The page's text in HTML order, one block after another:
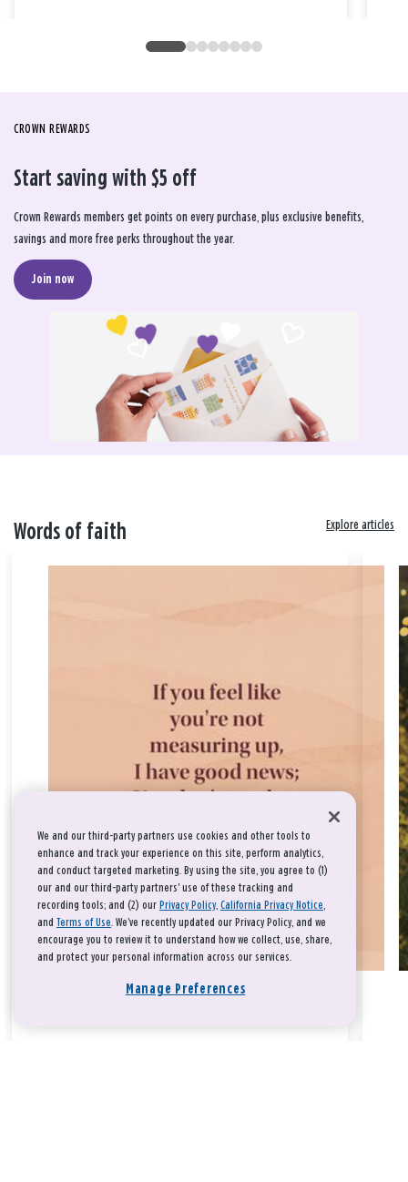
CROWN REWARDS
Start saving with $5 off
Crown Rewards members get points on every purchase, plus exclusive benefits,
savings and more free perks throughout the year.
Join now
Words of faith Explore articles
We and our third-party partners use cookies and other tools to
enhance and track your experience on this site, perform analytics,
and conduct targeted marketing. By using the site, you agree to (1)
our and our third-party partners' use of these tracking and
recording tools; and (2) our Privacy Policy, California Privacy Notice,
and Terms of Use. We’ve recently updated our Privacy Policy, and we
encourage you to review it to understand how we collect, use, share,
and protect your personal information across our services.
Manage Preferences